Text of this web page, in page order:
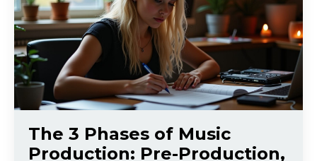
The 3 Phases of Music
Production: Pre-Production,